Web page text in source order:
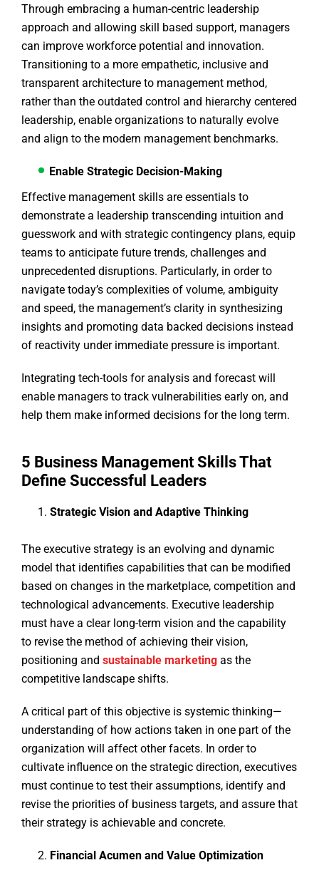
Through embracing a human-centric leadership
approach and allowing skill based support, managers
can improve workforce potential and innovation.
Transitioning to a more empathetic, inclusive and
transparent architecture to management method,
rather than the outdated control and hierarchy centered
leadership, enable organizations to naturally evolve
and align to the modern management benchmarks.
Enable Strategic Decision-Making
Effective management skills are essentials to
demonstrate a leadership transcending intuition and
guesswork and with strategic contingency plans, equip
teams to anticipate future trends, challenges and
unprecedented disruptions. Particularly, in order to
navigate today’s complexities of volume, ambiguity
and speed, the management’s clarity in synthesizing
insights and promoting data backed decisions instead
of reactivity under immediate pressure is important.
Integrating tech-tools for analysis and forecast will
enable managers to track vulnerabilities early on, and
help them make informed decisions for the long term.
5 Business Management Skills That
Define Successful Leaders
Strategic Vision and Adaptive Thinking
The executive strategy is an evolving and dynamic
model that identifies capabilities that can be modified
based on changes in the marketplace, competition and
technological advancements. Executive leadership
must have a clear long-term vision and the capability
to revise the method of achieving their vision,
positioning and sustainable marketing as the
competitive landscape shifts.
A critical part of this objective is systemic thinking—
understanding of how actions taken in one part of the
organization will affect other facets. In order to
cultivate influence on the strategic direction, executives
must continue to test their assumptions, identify and
revise the priorities of business targets, and assure that
their strategy is achievable and concrete.
Financial Acumen and Value Optimization